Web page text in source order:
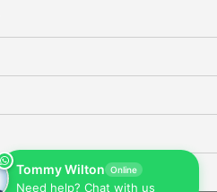
Tommy Wilton Online
Need help? Chat with us